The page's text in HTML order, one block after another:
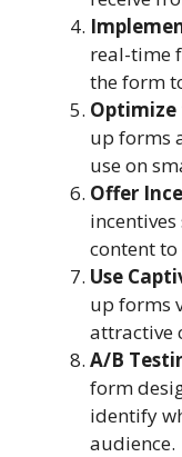
real-time
the form
up forms
use on
Offer
content
Use
up forms
attractive
A/B
form
identify
audience.